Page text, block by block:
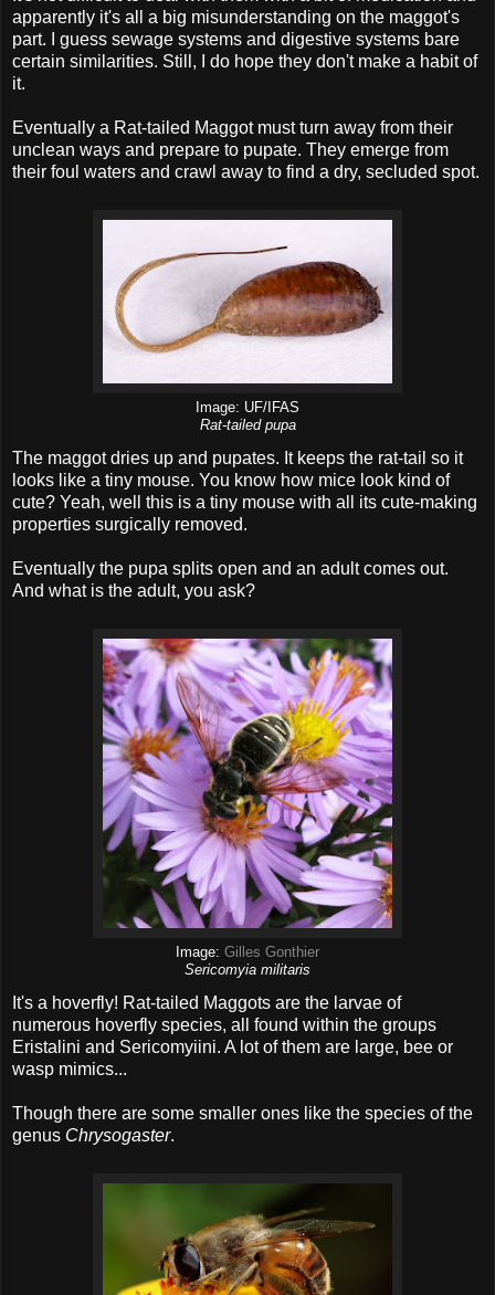
apparently it's all a big misunderstanding on the maggot's
part. I guess sewage systems and digestive systems bare
certain similarities. Still, I do hope they don't make a habit of
it.
Eventually a Rat-tailed Maggot must turn away from their
unclean ways and prepare to pupate. They emerge from
their foul waters and crawl away to find a dry, secluded spot.
Image: UF/IFAS
Rat-tailed pupa
The maggot dries up and pupates. It keeps the rat-tail so it
looks like a tiny mouse. You know how mice look kind of
cute? Yeah, well this is a tiny mouse with all its cute-making
properties surgically removed.
Eventually the pupa splits open and an adult comes out.
And what is the adult, you ask?
Image: Gilles Gonthier
Sericomyia militaris
It's a hoverfly! Rat-tailed Maggots are the larvae of
numerous hoverfly species, all found within the groups
Eristalini and Sericomyiini. A lot of them are large, bee or
wasp mimics...
Though there are some smaller ones like the species of the
genus Chrysogaster.